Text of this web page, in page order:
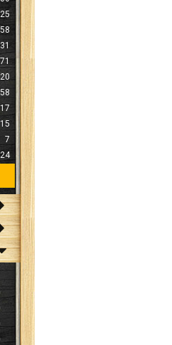
58
71
20
15
7
24